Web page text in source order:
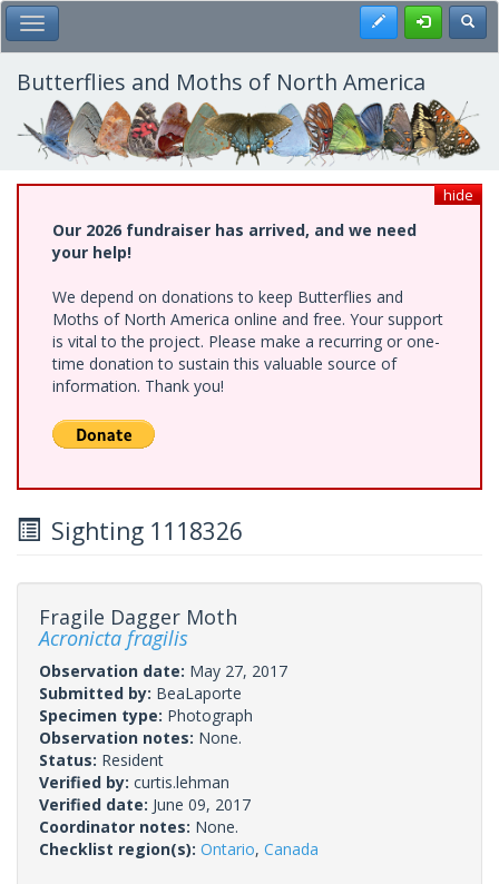
Skip
to
main
content
Toggle Main Menu Register
Butterflies and Moths of North America
hide
Our 2026 fundraiser has arrived, and we need
your help!
We depend on donations to keep Butterflies and
Moths of North America online and free. Your support
is vital to the project. Please make a recurring or one-
time donation to sustain this valuable source of
information. Thank you!
Sighting 1118326
Fragile Dagger Moth
Acronicta fragilis
Observation date: May 27, 2017
Submitted by: BeaLaporte
Specimen type: Photograph
Observation notes: None.
Status: Resident
Verified by: curtis.lehman
Verified date: June 09, 2017
Coordinator notes: None.
Checklist region(s): Ontario, Canada